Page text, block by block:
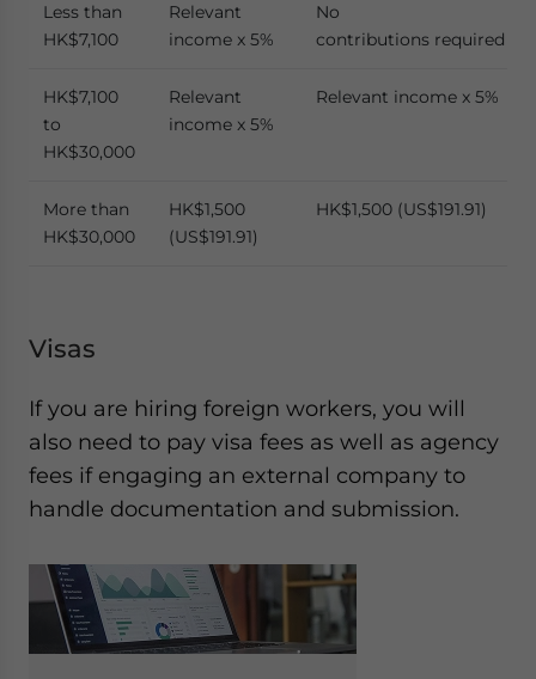
Less than
HK$7,100
Relevant
income x 5%
No
contributions required
HK$7,100
to
HK$30,000
Relevant
income x 5%
Relevant income x 5%
More than
HK$30,000
HK$1,500
(US$191.91)
HK$1,500 (US$191.91)
Visas
If you are hiring foreign workers, you will
also need to pay visa fees as well as agency
fees if engaging an external company to
handle documentation and submission.